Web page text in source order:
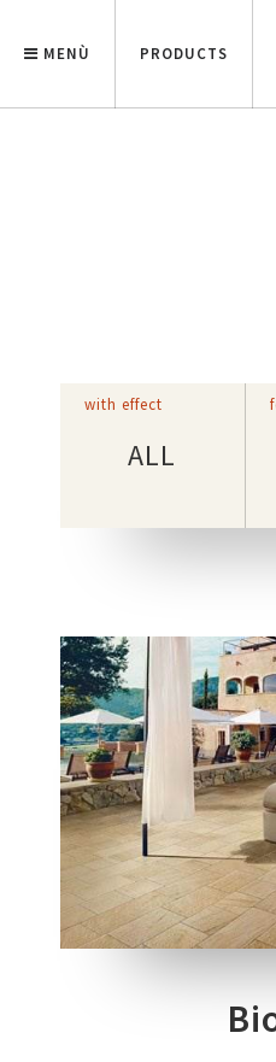
MENÙ PRODUCTS
with effect
ALL
2 COLOURS 1